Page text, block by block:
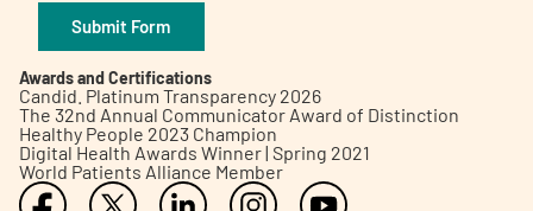
Submit Form
Awards and Certifications
Candid. Platinum Transparency 2026
The 32nd Annual Communicator Award of Distinction
Healthy People 2023 Champion
Digital Health Awards Winner | Spring 2021
World Patients Alliance Member